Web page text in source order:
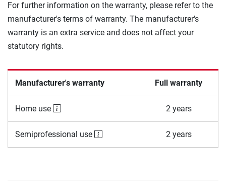
For further information on the warranty, please refer to the
manufacturer's terms of warranty. The manufacturer's
warranty is an extra service and does not affect your
statutory rights.
Manufacturer's warranty Full warranty
Home use 2 years
Semiprofessional use 2 years